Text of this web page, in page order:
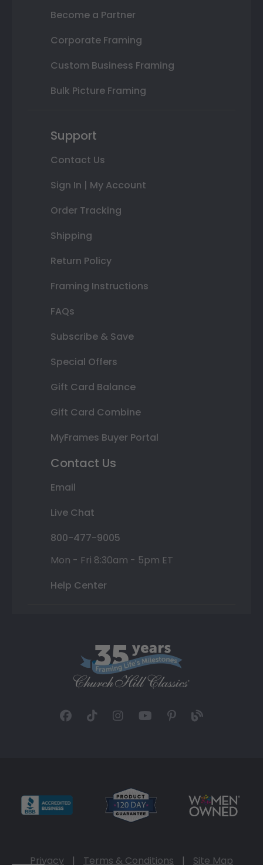
Become a Partner
Corporate Framing
Custom Business Framing
Bulk Picture Framing
Support
Contact Us
Sign In | My Account
Order Tracking
Shipping
Return Policy
Framing Instructions
FAQs
Subscribe & Save
Special Offers
Gift Card Balance
Gift Card Combine
MyFrames Buyer Portal
Contact Us
Email
Live Chat
800-477-9005
Mon - Fri 8:30am - 5pm ET
Help Center
Privacy | Terms & Conditions | Site Map